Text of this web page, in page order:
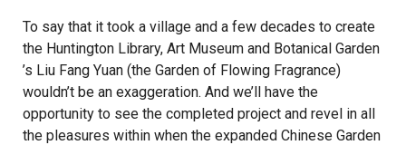
To say that it took a village and a few decades to create
the Huntington Library, Art Museum and Botanical Garden
’s Liu Fang Yuan (the Garden of Flowing Fragrance)
wouldn’t be an exaggeration. And we’ll have the
opportunity to see the completed project and revel in all
the pleasures within when the expanded Chinese Garden